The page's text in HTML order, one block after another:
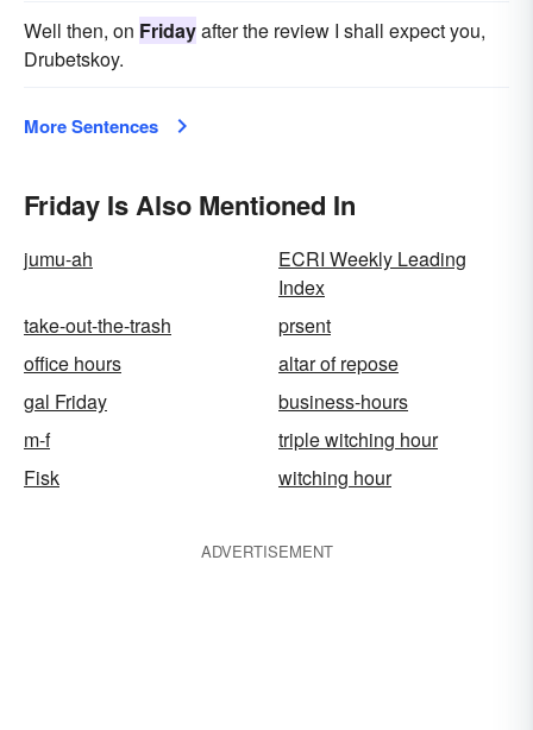
Well then, on Fridayafter the review I shall expect you,
Drubetskoy.
More Sentences
Friday Is Also Mentioned In
jumu-ah
ECRI Weekly Leading
Index
take-out-the-trash
prsent
office hours
altar of repose
gal Friday
business-hours
m-f
triple witching hour
Fisk
witching hour
ADVERTISEMENT